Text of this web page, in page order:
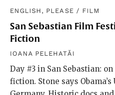
ENGLISH, PLEASE / FILM
San Sebastian Film
Fiction
IOANA PELEHATĂI
Day #3 in San Sebastian:
fiction. Stone says Obama’s